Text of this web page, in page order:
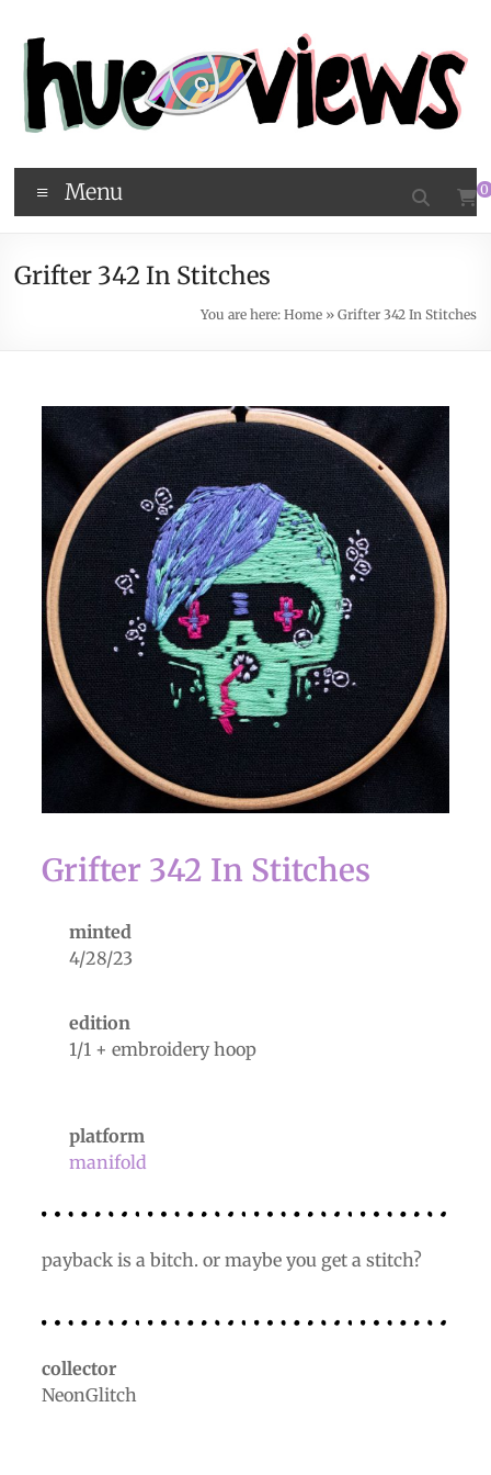
0
Menu
Grifter 342 In Stitches
You are here: Home» Grifter 342 In Stitches
Grifter 342 In Stitches
minted
4/28/23
edition
1/1 + embroidery hoop
platform
manifold
payback is a bitch. or maybe you get a stitch?
collector
NeonGlitch